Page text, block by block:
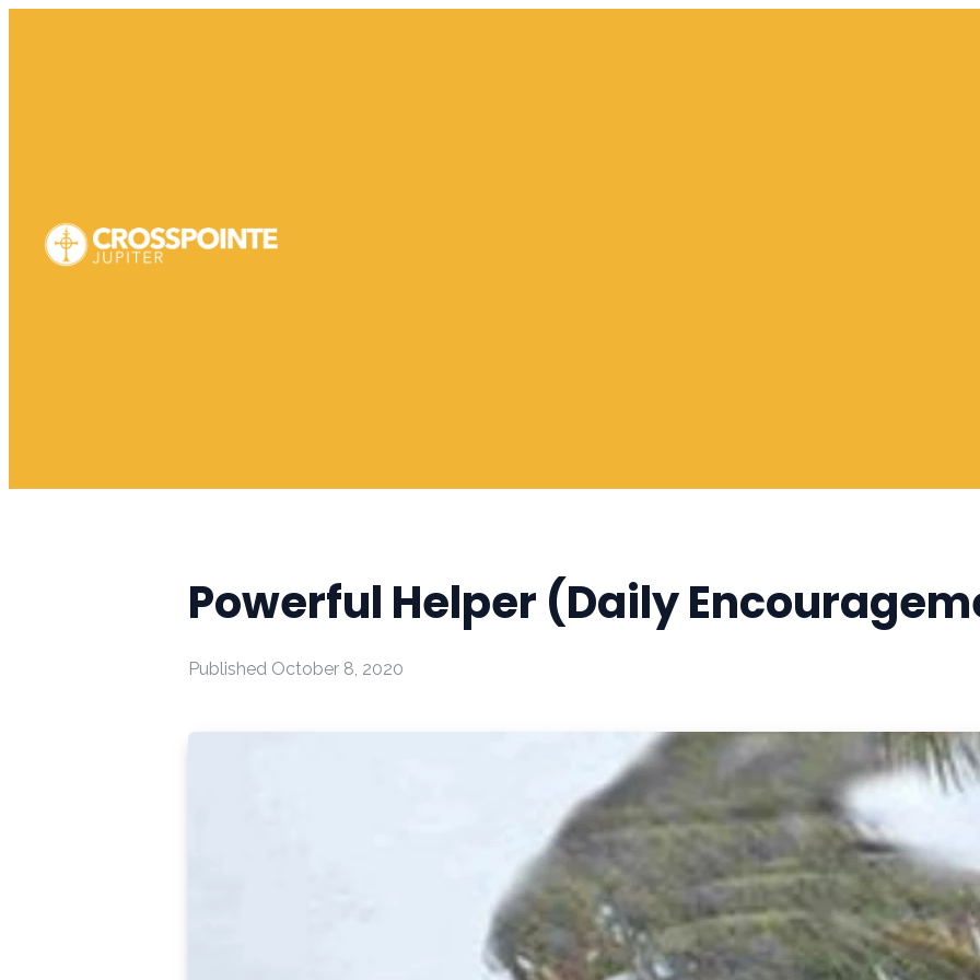
Powerful Helper (Daily
Published October 8, 2020